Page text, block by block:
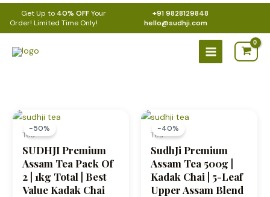
Skip
content
Get Up to 40% OFFYour
Order! Limited Time Only!
+91 9828129848
hello@sudhji.com
Main
-50%
Tea
SUDHJI Premium
Assam Tea Pack Of
2 | 1kg Total | Best
Value Kadak Chai
Original
was:
-40%
Tea
SudhJi Premium
Assam Tea 500g |
Kadak Chai | 5-Leaf
Upper Assam Blend
Original
was: